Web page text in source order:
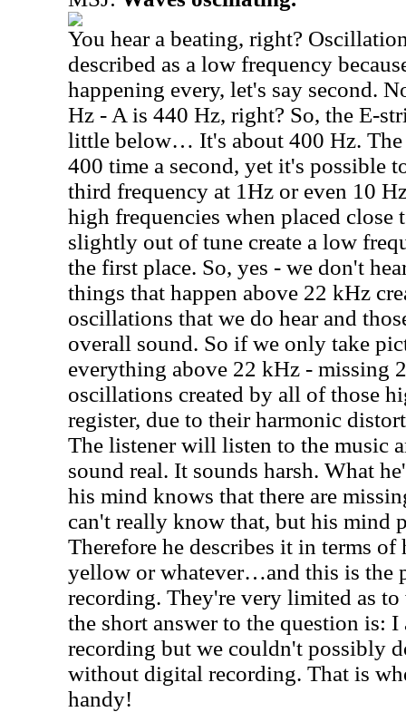
You hear a beating, right?
described as a low frequency
happening every, let's say second.
Hz - A is 440 Hz, right? So, the E-
little below… It's about 400 Hz.
400 time a second, yet it's possible
third frequency at 1Hz or even 10
high frequencies when placed close
slightly out of tune create a low
the first place. So, yes - we don't
things that happen above 22 kHz
oscillations that we do hear and
overall sound. So if we only take
everything above 22 kHz - missing
oscillations created by all of those
register, due to their harmonic
The listener will listen to the music
sound real. It sounds harsh. What
his mind knows that there are
can't really know that, but his mind
Therefore he describes it in terms
yellow or whatever…and this is the
recording. They're very limited as
the short answer to the question is:
recording but we couldn't possibly
without digital recording. That is
handy!